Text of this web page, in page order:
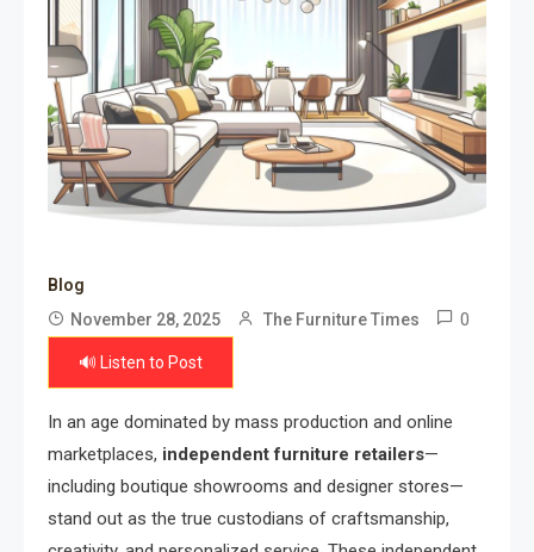
Blog
November 28, 2025
The Furniture Times 0
🔊 Listen to Post
In an age dominated by mass production and online
marketplaces, independent furniture retailers—
including boutique showrooms and designer stores—
stand out as the true custodians of craftsmanship,